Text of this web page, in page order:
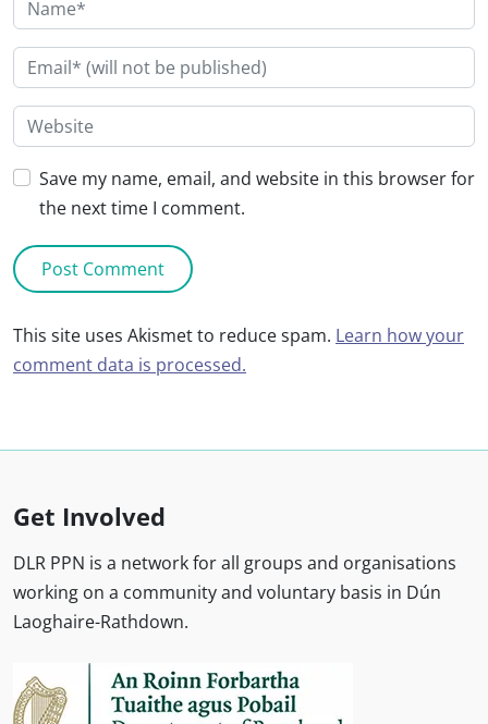
Save my name, email, and website in this browser for
the next time I comment.
This site uses Akismet to reduce spam. Learn how your
comment data is processed.
Get Involved
DLR PPN is a network for all groups and organisations
working on a community and voluntary basis in Dún
Laoghaire-Rathdown.